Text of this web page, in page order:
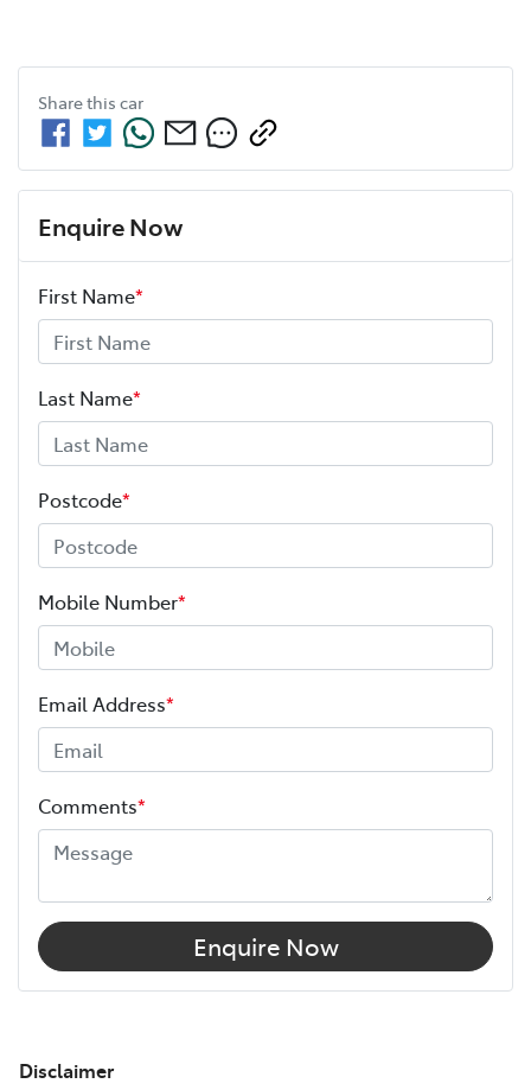
Share this car
Enquire Now
First Name*
Last Name*
Postcode*
Mobile Number*
Email Address*
Comments*
Enquire Now
Disclaimer